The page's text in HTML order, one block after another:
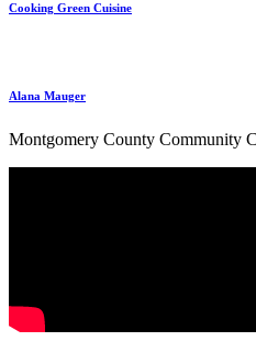
Cooking Green Cuisine
Alana Mauger
Montgomery County Community